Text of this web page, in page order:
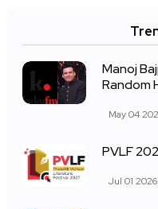
Manoj
Random
May 04
PVLF
Jul 01 2026